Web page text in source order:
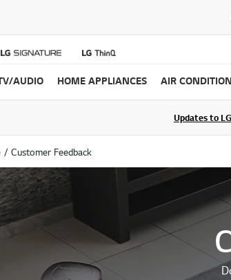
AUDIO HOME APPLIANCES AIR
Updates to
Join the LG
Customer Feedback